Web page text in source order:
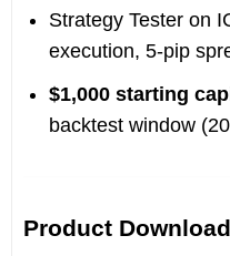
Strategy Tester on
execution, 5-pip
$1,000 starting
backtest window
Product